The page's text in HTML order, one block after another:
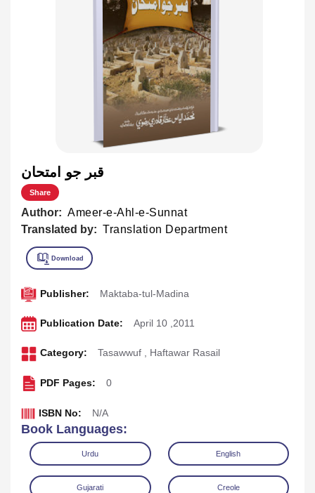
قبر جو امتحان
Share
Author: Ameer-e-Ahl-e-Sunnat
Translated by: Translation Department
Publisher: Maktaba-tul-Madina
Publication Date: April 10 ,2011
Category: Tasawwuf , Haftawar Rasail
PDF Pages: 0
ISBN No: N/A
Book Languages:
Urdu English
Gujarati Creole